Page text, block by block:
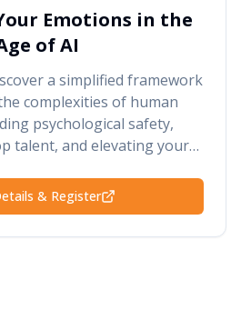
Emotions in the
of AI
a simplified framework
complexities of human
psychological safety,
talent, and elevating your
& Register